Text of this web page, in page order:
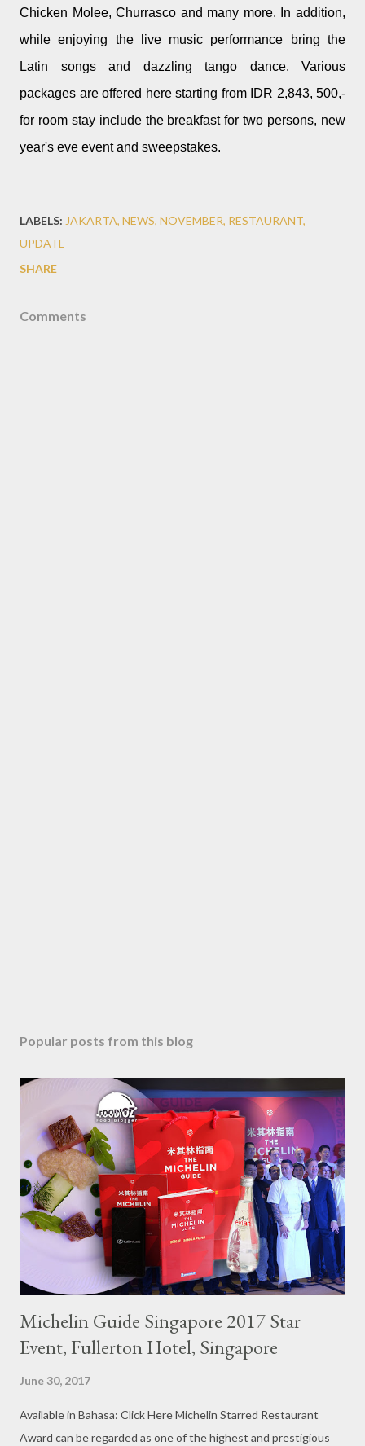
Chicken Molee, Churrasco and many more. In addition,
while enjoying the live music performance bring the
Latin songs and dazzling tango dance. Various
packages are offered here starting from IDR 2,843, 500,-
for room stay include the breakfast for two persons, new
year's eve event and sweepstakes.
LABELS: JAKARTA NEWS NOVEMBER RESTAURANT
UPDATE
SHARE
Comments
Popular posts from this blog
Michelin Guide Singapore 2017 Star
Event, Fullerton Hotel, Singapore
June 30, 2017
Available in Bahasa: Click Here Michelin Starred Restaurant
Award can be regarded as one of the highest and prestigious